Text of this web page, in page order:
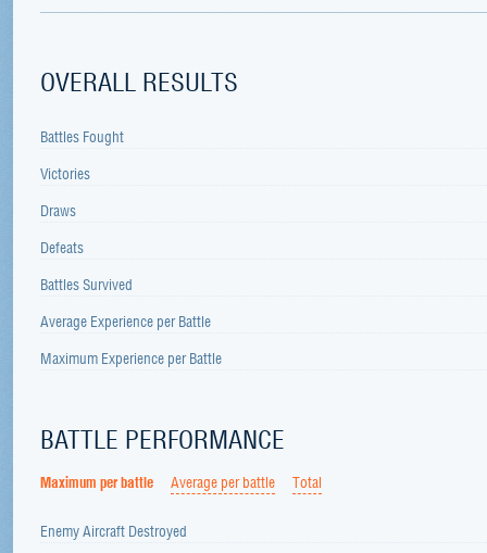
OVERALL RESULTS
Battles Fought
Victories
Draws
Defeats
Battles Survived
Average Experience per Battle
Maximum Experience per Battle
BATTLE PERFORMANCE
Maximum per battle Average per battle Total
Enemy Aircraft Destroyed